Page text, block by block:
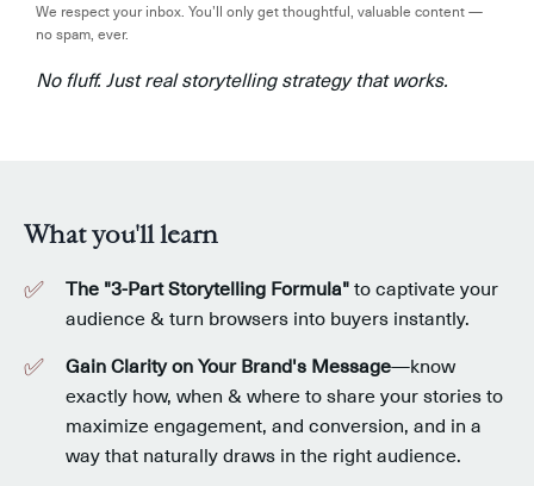
We respect your inbox. You’ll only get thoughtful, valuable content —
no spam, ever.
No fluff. Just real storytelling strategy that works.
What you'll learn
The "3-Part Storytelling Formula"to captivate your
audience & turn browsers into buyers instantly.
Gain Clarity on Your Brand's Message—know
exactly how, when & where to share your stories to
maximize engagement, and conversion, and in a
way that naturally draws in the right audience.